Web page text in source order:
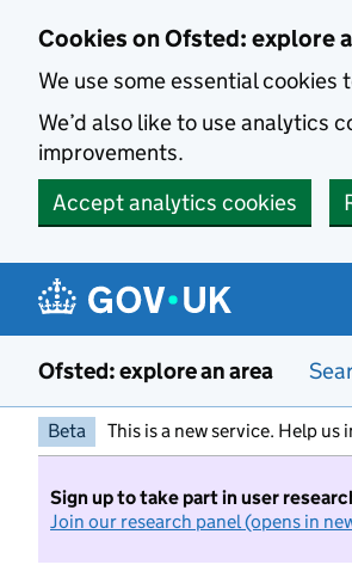
Cookies on Ofsted: explore
We use some essential
We’d also like to use analytics
improvements.
Accept analytics cookies
Ofsted: explore an area
Beta This is a new service. Help us
Sign up to take part in user
Join our research panel (opens in